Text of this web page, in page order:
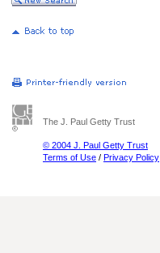
The J. Paul Getty Trust
© 2004 J. Paul Getty Trust
Terms of Use / Privacy Policy